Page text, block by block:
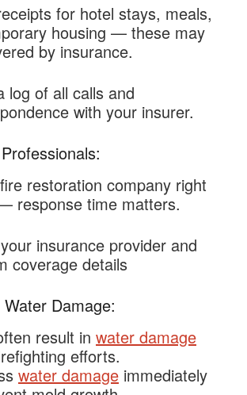
for hotel stays, meals,
housing — these may
by insurance.
log of all calls and
with your insurer.
restoration company right
response time matters.
insurance provider and
coverage details
Damage:
result in water damage
efforts.
water damage immediately